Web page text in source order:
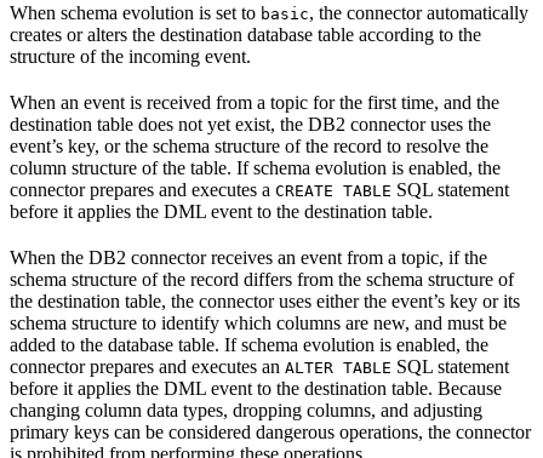
When schema evolution is set to basic, the connector automatically
creates or alters the destination database table according to the
structure of the incoming event.
When an event is received from a topic for the first time, and the
destination table does not yet exist, the DB2 connector uses the
event’s key, or the schema structure of the record to resolve the
column structure of the table. If schema evolution is enabled, the
connector prepares and executes a CREATE TABLE SQL statement
before it applies the DML event to the destination table.
When the DB2 connector receives an event from a topic, if the
schema structure of the record differs from the schema structure of
the destination table, the connector uses either the event’s key or its
schema structure to identify which columns are new, and must be
added to the database table. If schema evolution is enabled, the
connector prepares and executes an ALTER TABLE SQL statement
before it applies the DML event to the destination table. Because
changing column data types, dropping columns, and adjusting
primary keys can be considered dangerous operations, the connector
is prohibited from performing these operations.